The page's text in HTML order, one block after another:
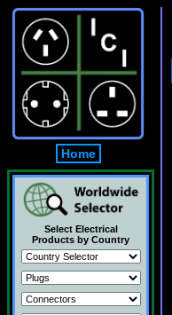
Home
Select Electrical
Products by Country